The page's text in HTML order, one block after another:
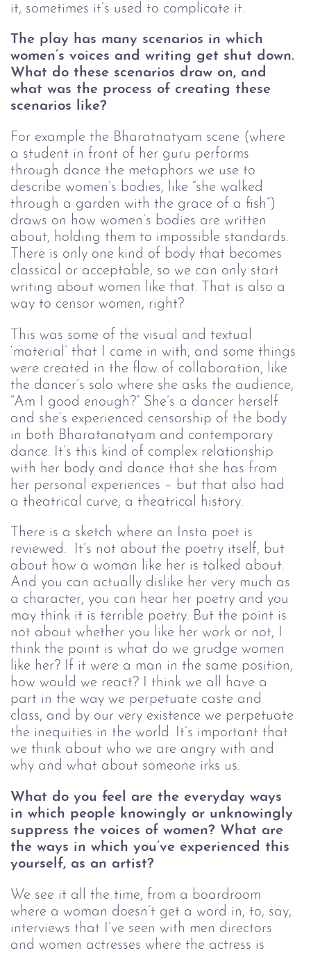
it, sometimes it’s used to complicate it.
The play has many scenarios in which
women’s voices and writing get shut down.
What do these scenarios draw on, and
what was the process of creating these
scenarios like?
For example the Bharatnatyam scene (where
a student in front of her guru performs
through dance the metaphors we use to
describe women’s bodies, like “she walked
through a garden with the grace of a fish”)
draws on how women’s bodies are written
about, holding them to impossible standards.
There is only one kind of body that becomes
classical or acceptable, so we can only start
writing about women like that. That is also a
way to censor women, right?
This was some of the visual and textual
‘material’ that I came in with, and some things
were created in the flow of collaboration, like
the dancer’s solo where she asks the audience,
“Am I good enough?” She’s a dancer herself
and she’s experienced censorship of the body
in both Bharatanatyam and contemporary
dance. It’s this kind of complex relationship
with her body and dance that she has from
her personal experiences – but that also had
a theatrical curve, a theatrical history.
There is a sketch where an Insta poet is
reviewed.  It’s not about the poetry itself, but
about how a woman like her is talked about.
And you can actually dislike her very much as
a character, you can hear her poetry and you
may think it is terrible poetry. But the point is
not about whether you like her work or not, I
think the point is what do we grudge women
like her? If it were a man in the same position,
how would we react? I think we all have a
part in the way we perpetuate caste and
class, and by our very existence we perpetuate
the inequities in the world. It’s important that
we think about who we are angry with and
why and what about someone irks us.
What do you feel are the everyday ways
in which people knowingly or unknowingly
suppress the voices of women? What are
the ways in which you’ve experienced this
yourself, as an artist?
We see it all the time, from a boardroom
where a woman doesn’t get a word in, to, say,
interviews that I’ve seen with men directors
and women actresses where the actress is